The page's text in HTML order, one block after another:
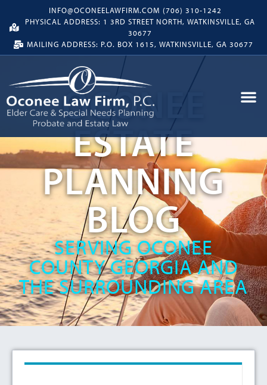
INFO@OCONEELAWFIRM.COM (706) 310-1242
PHYSICAL ADDRESS: 1 3RD STREET NORTH, WATKINSVILLE, GA
30677
MAILING ADDRESS: P.O. BOX 1615, WATKINSVILLE, GA 30677
OCONEE
ESTATE
PLANNING
BLOG
SERVING OCONEE
COUNTY GEORGIA AND
THE SURROUNDING AREA